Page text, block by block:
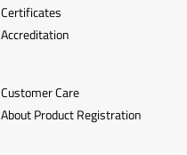
Certificates
Accreditation
Customer Care
About Product Registration